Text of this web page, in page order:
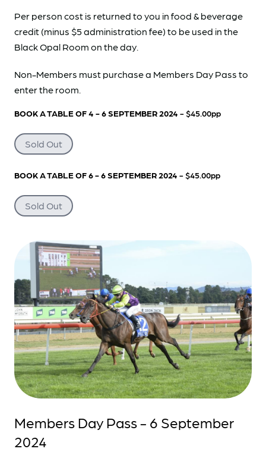
Per person cost is returned to you in food & beverage
credit (minus $5 administration fee) to be used in the
Black Opal Room on the day.
Non-Members must purchase a Members Day Pass to
enter the room.
BOOK A TABLE OF 4 - 6 SEPTEMBER 2024 - $45.00pp
Sold Out
BOOK A TABLE OF 6 - 6 SEPTEMBER 2024 - $45.00pp
Sold Out
Members Day Pass - 6 September
2024